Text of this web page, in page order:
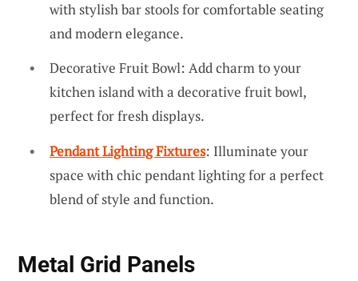
with stylish bar stools for comfortable seating
and modern elegance.
Decorative Fruit Bowl: Add charm to your
kitchen island with a decorative fruit bowl,
perfect for fresh displays.
Pendant Lighting Fixtures: Illuminate your
space with chic pendant lighting for a perfect
blend of style and function.
Metal Grid Panels